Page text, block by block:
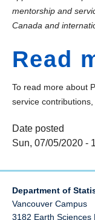
mentorship and
Canada and
Read
To read more about
service
Date posted
Sun, 07/05/2020 -
Department of
Vancouver Campus
3182 Earth Sciences